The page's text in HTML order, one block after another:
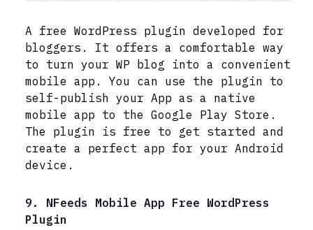
A free WordPress plugin developed for
bloggers. It offers a comfortable way
to turn your WP blog into a convenient
mobile app. You can use the plugin to
self-publish your App as a native
mobile app to the Google Play Store.
The plugin is free to get started and
create a perfect app for your Android
device.
9. NFeeds Mobile App Free WordPress
Plugin